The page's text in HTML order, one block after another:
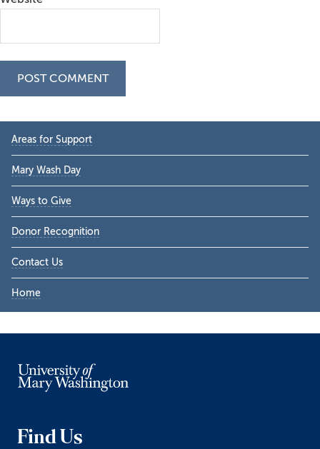
Primary
Sidebar
Areas for Support
Mary Wash Day
Ways to Give
Donor Recognition
Contact Us
Home
Find Us